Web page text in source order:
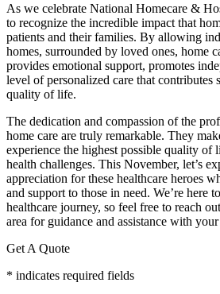
As we celebrate National Homecare &
to recognize the incredible impact that
patients and their families. By allowing
homes, surrounded by loved ones, home
provides emotional support, promotes
level of personalized care that
quality of life.
The dedication and compassion of the
home care are truly remarkable. They
experience the highest possible quality of
health challenges. This November, let’s
appreciation for these healthcare heroes
and support to those in need. We’re here
healthcare journey, so feel free to reach
area for guidance and assistance with
Get A Quote
* indicates required fields